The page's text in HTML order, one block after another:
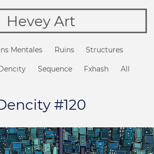
Hevey Art
Mentales Ruins Structures
Sequence Fxhash All
#120